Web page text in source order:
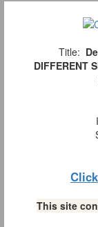
Title:
DIFFERENT
This site